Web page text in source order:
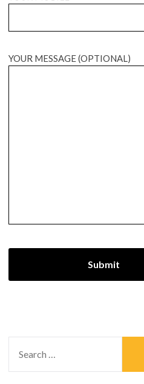
YOUR MESSAGE (OPTIONAL)
FOR: